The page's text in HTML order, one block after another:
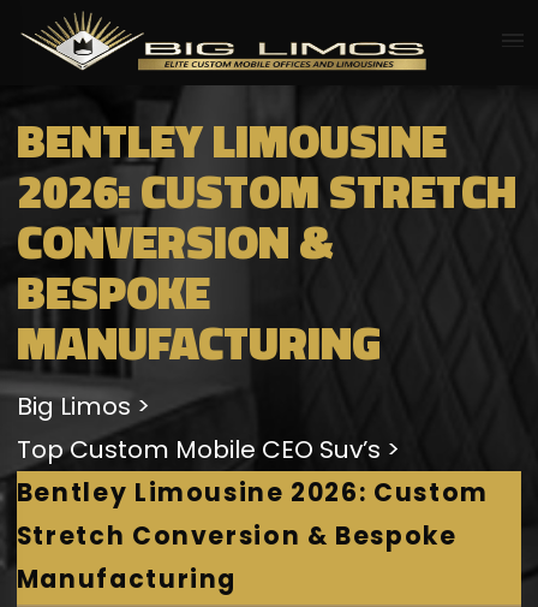
BENTLEY LIMOUSINE
2026: CUSTOM STRETCH
CONVERSION &
BESPOKE
MANUFACTURING
Big Limos
Top Custom Mobile CEO Suv’s
Bentley Limousine 2026: Custom
Stretch Conversion & Bespoke
Manufacturing